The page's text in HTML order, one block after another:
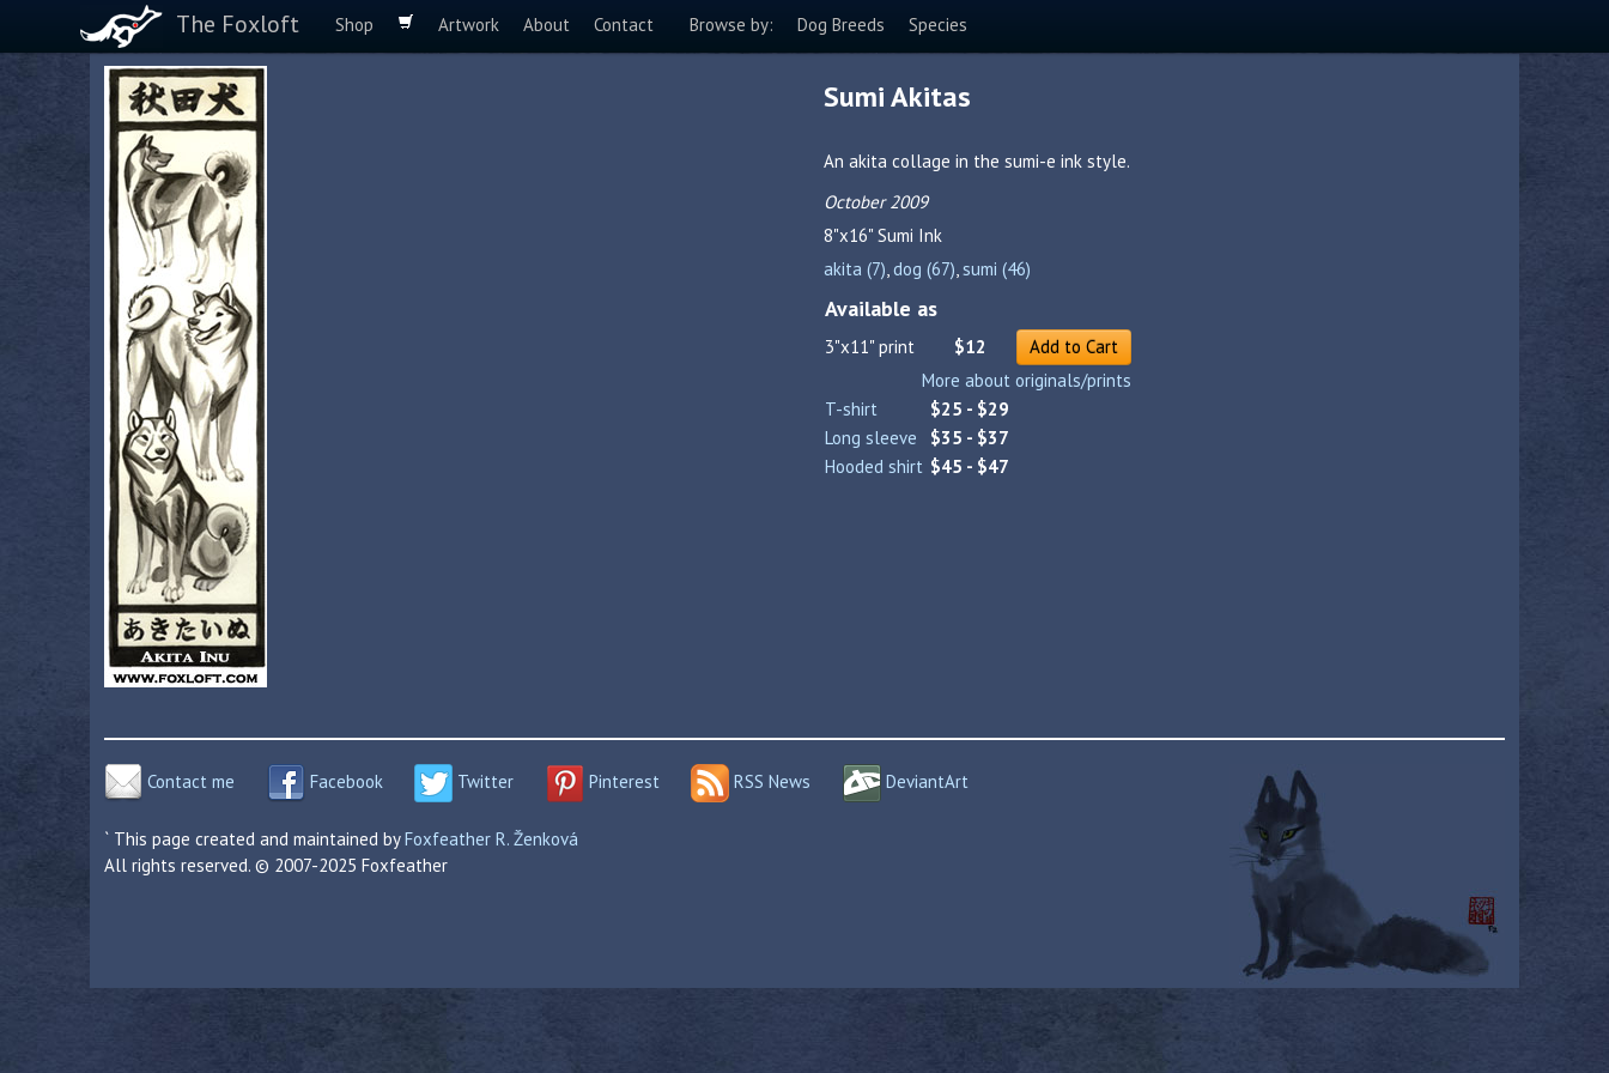
The Foxloft Shop Artwork About Contact Browse by: Dog Breeds Species
Sumi Akitas
An akita collage in the sumi-e ink style.
October 2009
8"x16" Sumi Ink
akita (7),dog (67),sumi (46)
Available as
3"x11" print $12
Add to Cart
More about originals/prints
T-shirt
$25 - $29
Long sleeve
$35 - $37
Hooded shirt $45 - $47
Contact me Facebook Twitter Pinterest RSS News DeviantArt
` This page created and maintained byFoxfeather R. Ženková
All rights reserved. © 2007-2025 Foxfeather